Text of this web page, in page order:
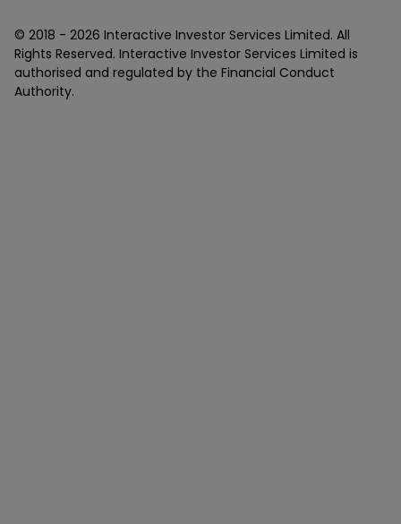
© 2018 - 2026 Interactive Investor Services Limited. All
Rights Reserved. Interactive Investor Services Limited is
authorised and regulated by the Financial Conduct
Authority.